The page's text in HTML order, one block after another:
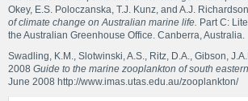
Okey, E.S. Poloczanska, T.J. Kunz, and A.J.
of climate change on Australian marine life. Part C:
the Australian Greenhouse Office. Canberra, Australia.
Swadling, K.M., Slotwinski, A.S., Ritz, D.A., Gibson,
2008 Guide to the marine zooplankton of south
June 2008 http://www.imas.utas.edu.au/zooplankton/